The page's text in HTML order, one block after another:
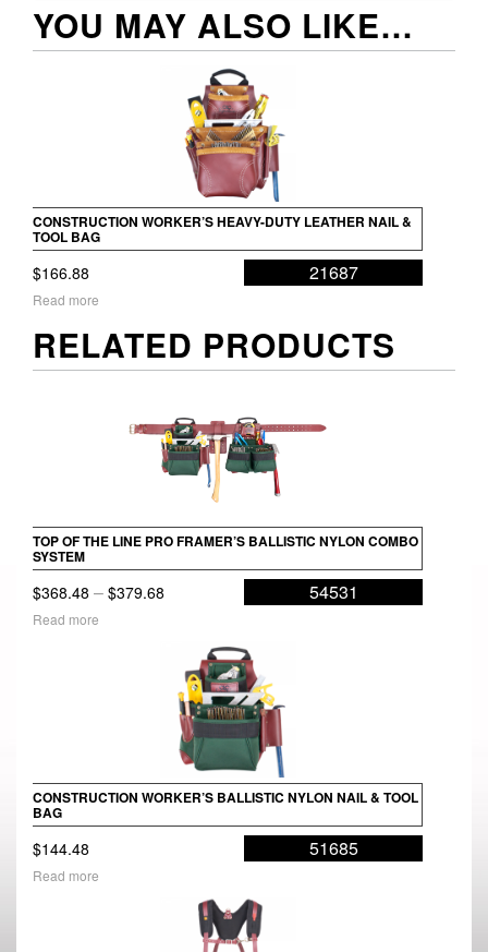
YOU MAY ALSO LIKE…
CONSTRUCTION WORKER’S HEAVY-DUTY LEATHER NAIL &
TOOL BAG
$166.88 21687
Read more
RELATED PRODUCTS
TOP OF THE LINE PRO FRAMER’S BALLISTIC NYLON COMBO
SYSTEM
$368.48 – $379.68
$368.48
through
$379.68
54531
Read more
CONSTRUCTION WORKER’S BALLISTIC NYLON NAIL & TOOL
BAG
$144.48 51685
Read more